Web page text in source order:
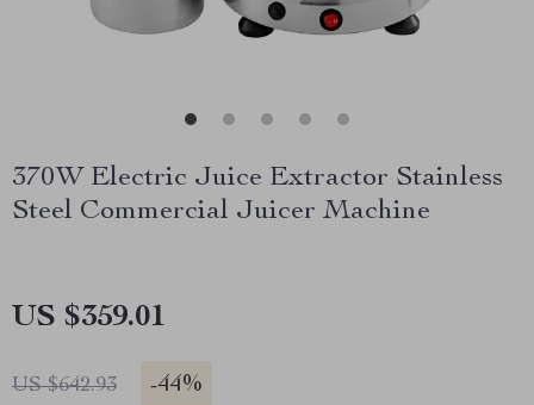
370W Electric Juice Extractor Stainless
Steel Commercial Juicer Machine
US $359.01
US $642.93 -44%